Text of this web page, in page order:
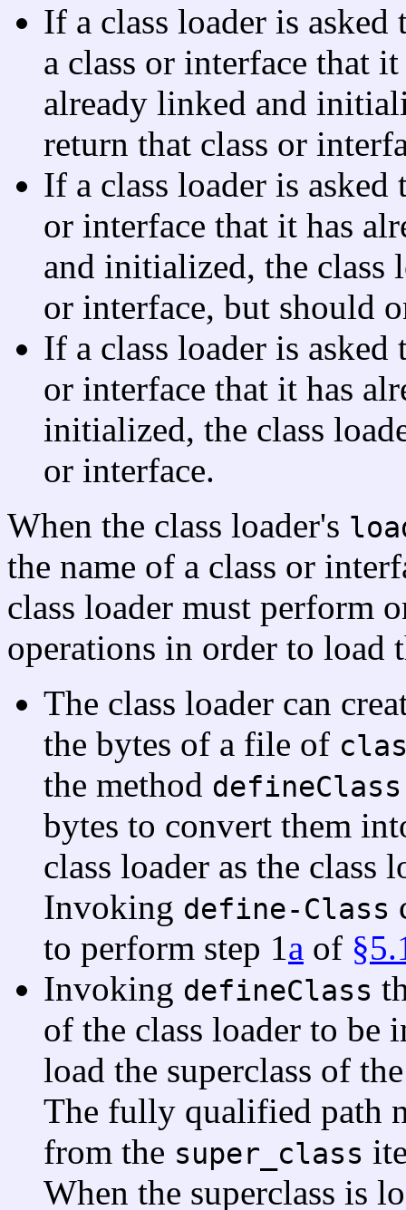
If a class loader is
a class or interface that
already linked and
return that class or
If a class loader is
or interface that it has
and initialized, the class
or interface, but should
If a class loader is
or interface that it has
initialized, the class
or interface.
When the class loader's
the name of a class or
class loader must perform
operations in order to load
The class loader can
the bytes of a file of
the method defineClass
bytes to convert them
class loader as the class
Invoking define-Class
to perform step 1 a of
Invoking defineClass
of the class loader to be
load the superclass of
The fully qualified path
from the super_class
When the superclass is